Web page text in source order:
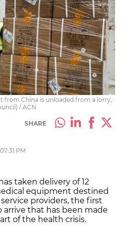
from China is unloaded from a lorry,
/ ACN
SHARE
07:31 PM
taken delivery of 12
equipment destined
providers, the first
arrive that has been made
of the health crisis.